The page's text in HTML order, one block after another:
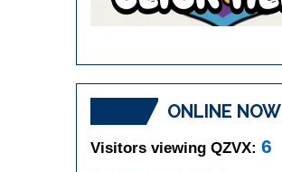
ONLINE NOW
Visitors viewing QZVX: 6